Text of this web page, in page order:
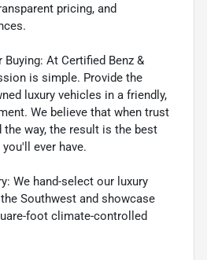
pricing, and
Buying: At Certified Benz &
is simple. Provide the
luxury vehicles in a friendly,
We believe that when trust
the way, the result is the best
ever have.
We hand-select our luxury
Southwest and showcase
foot climate-controlled